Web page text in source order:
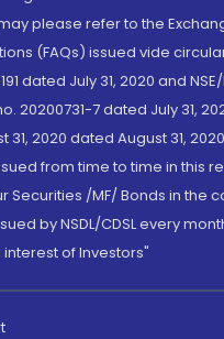
please refer to the
(FAQs) issued vide
dated July 31, 2020 and
20200731-7 dated July 31,
31, 2020 dated August 31,
from time to time in this
Securities /MF/ Bonds in the
by NSDL/CDSL every
interest of Investors"